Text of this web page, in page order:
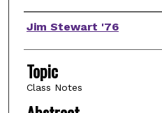
Authors
Jim Stewart '76
Topic
Class Notes